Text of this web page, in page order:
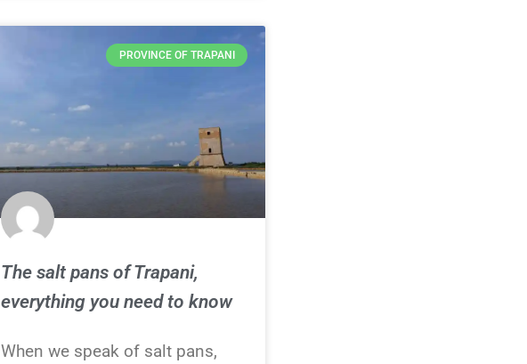
PROVINCE OF TRAPANI
The salt pans of Trapani,
everything you need to know
When we speak of salt pans,